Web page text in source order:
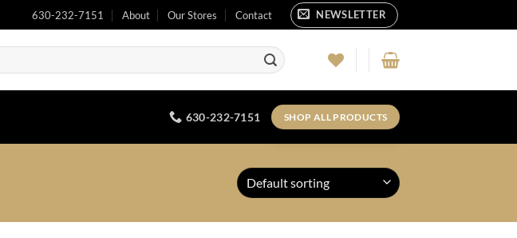
630-232-7151 About Our Stores Contact NEWSLETTER
630-232-7151 SHOP ALL PRODUCTS